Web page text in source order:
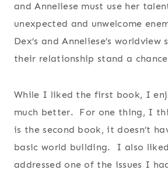
and Anneliese must use her
unexpected and unwelcome
Dex’s and Anneliese’s worldview
their relationship stand a
While I liked the first book, I
much better. For one thing, I
is the second book, it doesn’t
basic world building. I also
addressed one of the issues I